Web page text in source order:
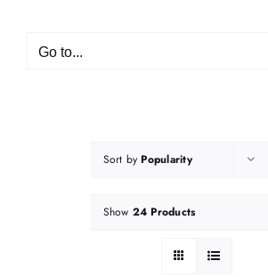
Go to...
Sort byPopularity
Show 24 Products